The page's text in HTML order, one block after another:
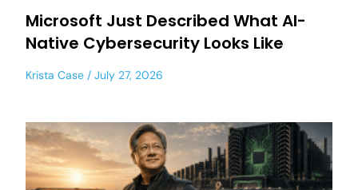
Microsoft Just Described What AI-
Native Cybersecurity Looks Like
Krista Case July 27, 2026